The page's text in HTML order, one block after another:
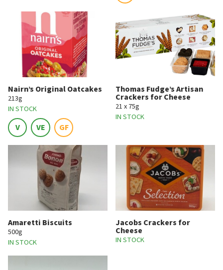
Nairn’s Original Oatcakes
213g
IN STOCK
V VE GF
Thomas Fudge’s Artisan
Crackers for Cheese
21 x 75g
IN STOCK
Amaretti Biscuits
500g
IN STOCK
Jacobs Crackers for
Cheese
IN STOCK